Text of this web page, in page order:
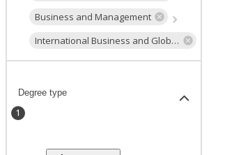
Business and Management
International Business and Global Trade
Degree type
1